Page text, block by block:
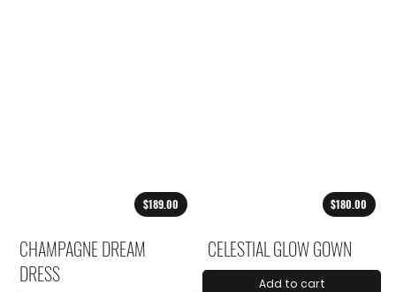
$189.00
CHAMPAGNE DREAM
DRESS
$180.00
CELESTIAL GLOW GOWN
Add to cart